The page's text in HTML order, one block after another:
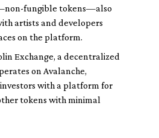
fungible tokens—also
artists and developers
on the platform.
Exchange, a decentralized
on Avalanche,
with a platform for
tokens with minimal